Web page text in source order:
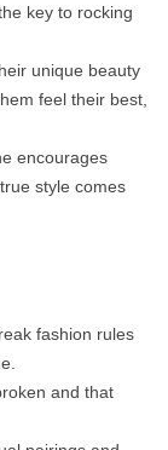
key to rocking
unique beauty
feel their best,
encourages
style comes
fashion rules
and that